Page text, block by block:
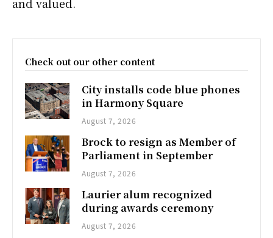
Check out our other content
City installs code blue phones
in Harmony Square
August 7, 2026
Brock to resign as Member of
Parliament in September
August 7, 2026
Laurier alum recognized
during awards ceremony
August 7, 2026